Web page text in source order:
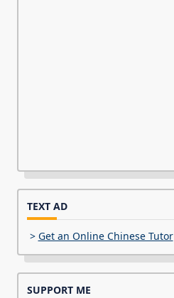
TEXT AD
> Get an Online Chinese Tutor
SUPPORT ME